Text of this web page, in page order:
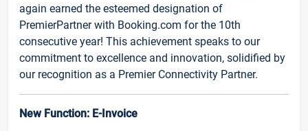
again earned the esteemed designation of
PremierPartner with Booking.com for the 10th
consecutive year! This achievement speaks to our
commitment to excellence and innovation, solidified by
our recognition as a Premier Connectivity Partner.
New Function: E-Invoice